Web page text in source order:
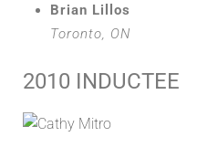
Brian Lillos
Toronto, ON
2010 INDUCTEE